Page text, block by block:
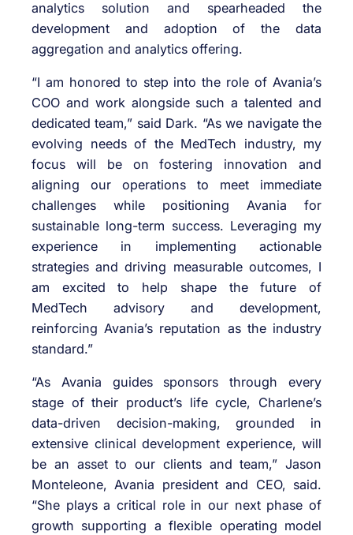
analytics solution and spearheaded the
development and adoption of the data
aggregation and analytics offering.
“I am honored to step into the role of Avania’s
COO and work alongside such a talented and
dedicated team,” said Dark. “As we navigate the
evolving needs of the MedTech industry, my
focus will be on fostering innovation and
aligning our operations to meet immediate
challenges while positioning Avania for
sustainable long-term success. Leveraging my
experience in implementing actionable
strategies and driving measurable outcomes, I
am excited to help shape the future of
MedTech advisory and development,
reinforcing Avania’s reputation as the industry
standard.”
“As Avania guides sponsors through every
stage of their product’s life cycle, Charlene’s
data-driven decision-making, grounded in
extensive clinical development experience, will
be an asset to our clients and team,” Jason
Monteleone, Avania president and CEO, said.
“She plays a critical role in our next phase of
growth supporting a flexible operating model